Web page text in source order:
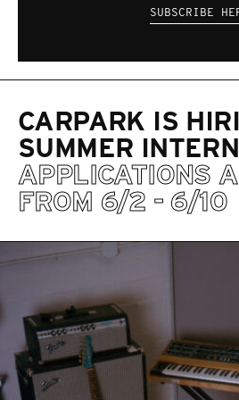
SUBSCRIBE
CARPARK IS
SUMMER
APPLICATIONS
FROM 6/2 - 6/10